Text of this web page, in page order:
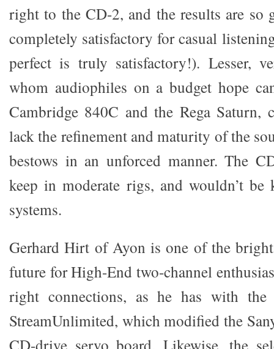
right to the CD-2, and the results are so
completely satisfactory for casual
perfect is truly satisfactory!). Lesser,
whom audiophiles on a budget hope
Cambridge 840C and the Rega Saturn,
lack the refinement and maturity of the
bestows in an unforced manner. The
keep in moderate rigs, and wouldn’t
systems.
Gerhard Hirt of Ayon is one of the
future for High-End two-channel
right connections, as he has with the
StreamUnlimited, which modified the
CD-drive servo board. Likewise, the